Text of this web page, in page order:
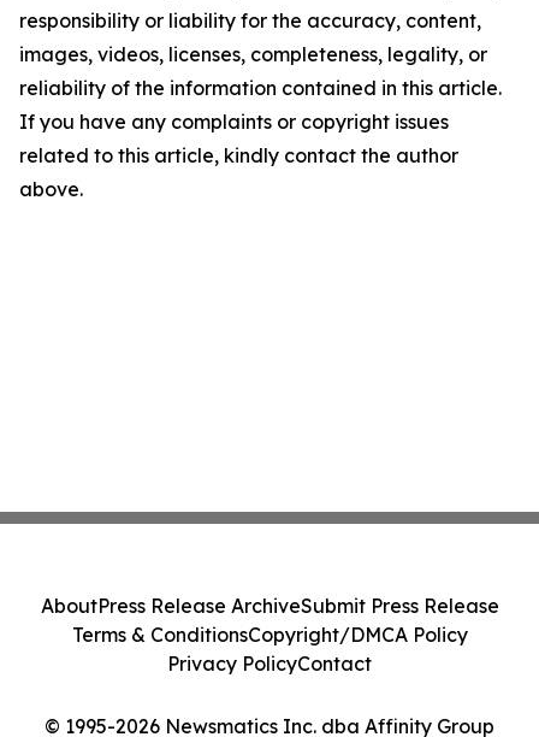
responsibility or liability for the accuracy, content,
images, videos, licenses, completeness, legality, or
reliability of the information contained in this article.
If you have any complaints or copyright issues
related to this article, kindly contact the author
above.
© 1995-2026 Newsmatics Inc. dba Affinity Group
AboutPress Release ArchiveSubmit Press Release
Terms & ConditionsCopyright/DMCA Policy
Privacy PolicyContact